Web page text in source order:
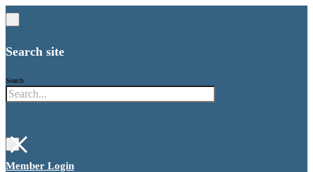
Search site
Search
×
Member Login